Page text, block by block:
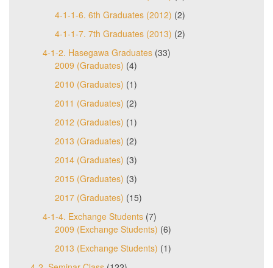
4-1-1-6. 6th Graduates (2012) (2)
4-1-1-7. 7th Graduates (2013) (2)
4-1-2. Hasegawa Graduates (33)
2009 (Graduates) (4)
2010 (Graduates) (1)
2011 (Graduates) (2)
2012 (Graduates) (1)
2013 (Graduates) (2)
2014 (Graduates) (3)
2015 (Graduates) (3)
2017 (Graduates) (15)
4-1-4. Exchange Students (7)
2009 (Exchange Students) (6)
2013 (Exchange Students) (1)